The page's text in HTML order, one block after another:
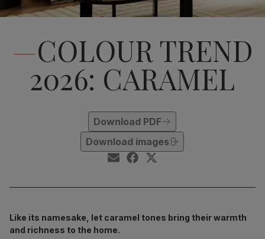
COLOUR TREND
2026: CARAMEL
Download PDF
Download images
Like its namesake, let caramel tones bring their warmth
and richness to the home.